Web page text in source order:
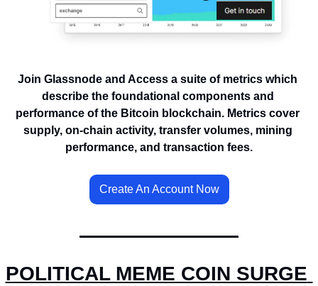
Join Glassnode and Access a suite of metrics which
describe the foundational components and
performance of the Bitcoin blockchain. Metrics cover
supply, on-chain activity, transfer volumes, mining
performance, and transaction fees.
Create An Account Now
POLITICAL MEME COIN SURGE